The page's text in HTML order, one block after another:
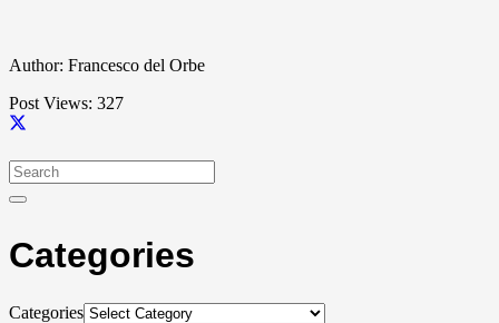
Author: Francesco del Orbe
Post Views: 327
Categories
Categories